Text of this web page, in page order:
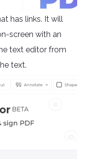
has links. It will
screen with an
text editor from
text.